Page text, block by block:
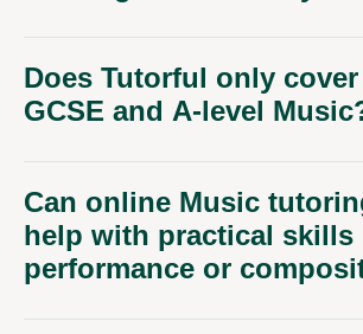
Does Tutorful only cover
GCSE and A-level
Can online Music
help with practical skills
performance or